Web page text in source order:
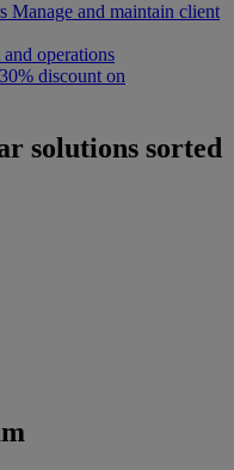
Manage and maintain client
operations
30% discount on
solutions sorted